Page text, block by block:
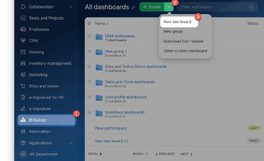
Sales Center
Analytics
BI Builder
Inventory Management
Marketing
Sites